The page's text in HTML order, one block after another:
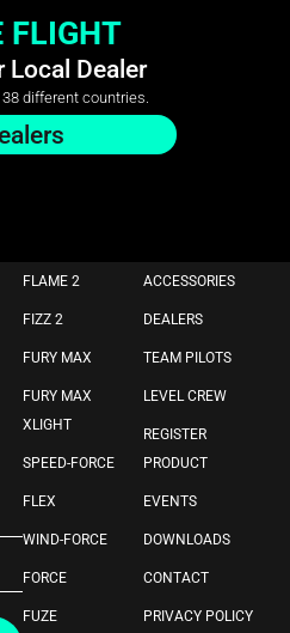
FLIGHT
Local Dealer
different countries.
FLAME 2
FIZZ 2
FURY MAX
FURY MAX
XLIGHT
SPEED-FORCE
FLEX
WIND-FORCE
FORCE
FUZE
ACCESSORIES
DEALERS
TEAM PILOTS
LEVEL CREW
REGISTER
PRODUCT
EVENTS
DOWNLOADS
CONTACT
PRIVACY POLICY